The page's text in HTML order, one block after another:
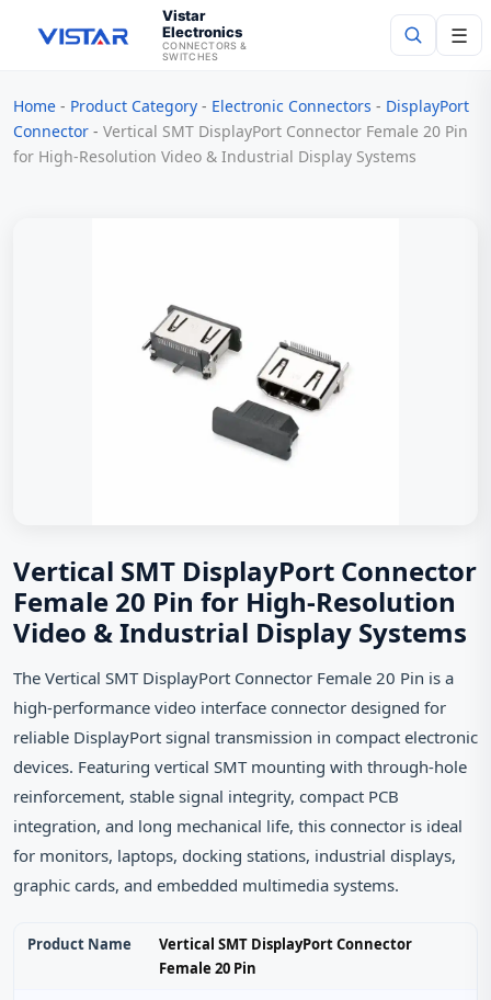
Vistar
Electronics
CONNECTORS &
SWITCHES
☰
Search
Home - Product Category - Electronic Connectors - DisplayPort
Connector - Vertical SMT DisplayPort Connector Female 20 Pin
for High-Resolution Video & Industrial Display Systems
Vertical SMT DisplayPort Connector
Female 20 Pin for High-Resolution
Video & Industrial Display Systems
The Vertical SMT DisplayPort Connector Female 20 Pin is a
high-performance video interface connector designed for
reliable DisplayPort signal transmission in compact electronic
devices. Featuring vertical SMT mounting with through-hole
reinforcement, stable signal integrity, compact PCB
integration, and long mechanical life, this connector is ideal
for monitors, laptops, docking stations, industrial displays,
graphic cards, and embedded multimedia systems.
Product Name
Vertical SMT DisplayPort Connector
Female 20 Pin